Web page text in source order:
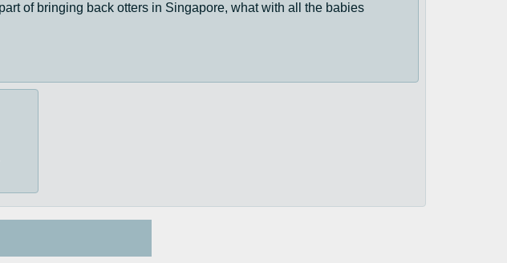
of bringing back otters in Singapore, what with all the babies